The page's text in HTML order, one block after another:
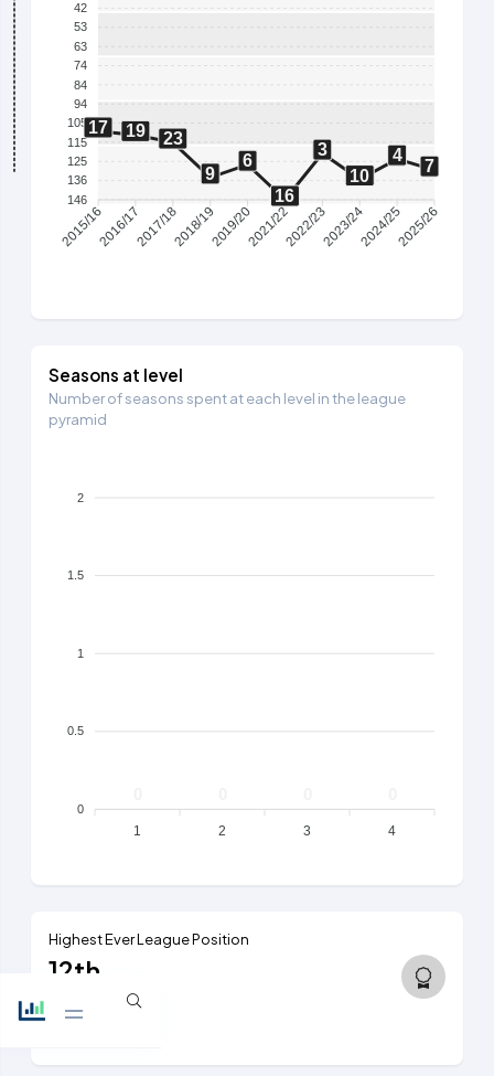
42
53
63
74
84
94
105
115
125
136
146
17 19
23
9
6
16
3
10
4
7
2015/162016/172017/182018/192019/202021/222022/232023/242024/252025/26
Seasons at level
Number of seasons spent at each level in the league
pyramid
2
1.5
1
0.5
0
1 2 3 4
Highest Ever League Position
12th
5th tier, 2014/15